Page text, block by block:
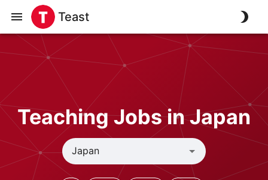
Teast
Teaching Jobs in Japan